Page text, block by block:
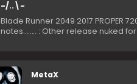
-/..\-
Blade Runner 2049 2017 PROPER
notes…….. : Other release nuked
MetaX